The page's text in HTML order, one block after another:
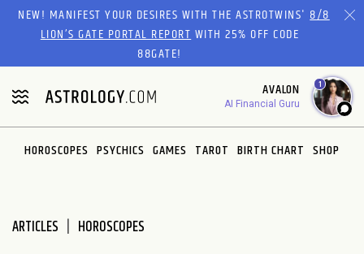
Please
website
includes
an
accessibility
system.
NEW! MANIFEST YOUR DESIRES WITH THE ASTROTWINS'8/8
LION’S GATE PORTAL REPORTWITH 25% OFF CODE
88GATE!
AVALON
AI Financial Guru
1
HOROSCOPES PSYCHICS GAMES TAROT BIRTH CHART SHOP
ARTICLES HOROSCOPES